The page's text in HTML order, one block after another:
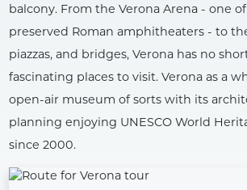
balcony. From the Verona Arena - one
preserved Roman amphitheaters - to
piazzas, and bridges, Verona has no
fascinating places to visit. Verona as a
open-air museum of sorts with its
planning enjoying UNESCO World
since 2000.